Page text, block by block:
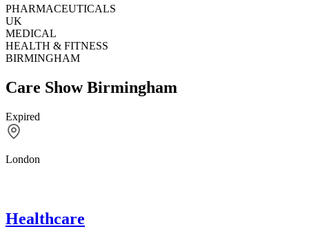
PHARMACEUTICALS
UK
MEDICAL
HEALTH & FITNESS
BIRMINGHAM
Care Show Birmingham
Expired
London
Healthcare